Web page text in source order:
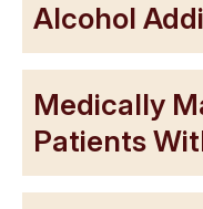
Alcohol
Medically
Patients